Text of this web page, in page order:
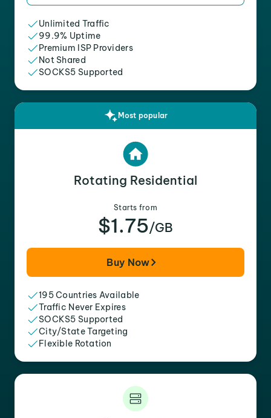
Unlimited Traffic
99.9% Uptime
Premium ISP Providers
Not Shared
SOCKS5 Supported
Most popular
Rotating Residential
Starts from
$1.75/GB
Buy Now
195 Countries Available
Traffic Never Expires
SOCKS5 Supported
City/State Targeting
Flexible Rotation